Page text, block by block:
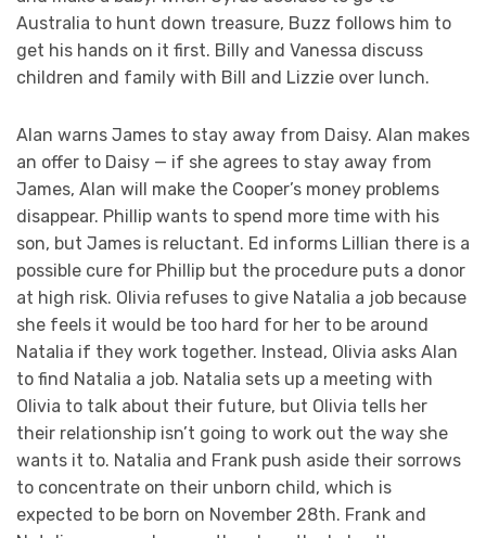
Australia to hunt down treasure, Buzz follows him to
get his hands on it first. Billy and Vanessa discuss
children and family with Bill and Lizzie over lunch.
Alan warns James to stay away from Daisy. Alan makes
an offer to Daisy — if she agrees to stay away from
James, Alan will make the Cooper’s money problems
disappear. Phillip wants to spend more time with his
son, but James is reluctant. Ed informs Lillian there is a
possible cure for Phillip but the procedure puts a donor
at high risk. Olivia refuses to give Natalia a job because
she feels it would be too hard for her to be around
Natalia if they work together. Instead, Olivia asks Alan
to find Natalia a job. Natalia sets up a meeting with
Olivia to talk about their future, but Olivia tells her
their relationship isn’t going to work out the way she
wants it to. Natalia and Frank push aside their sorrows
to concentrate on their unborn child, which is
expected to be born on November 28th. Frank and